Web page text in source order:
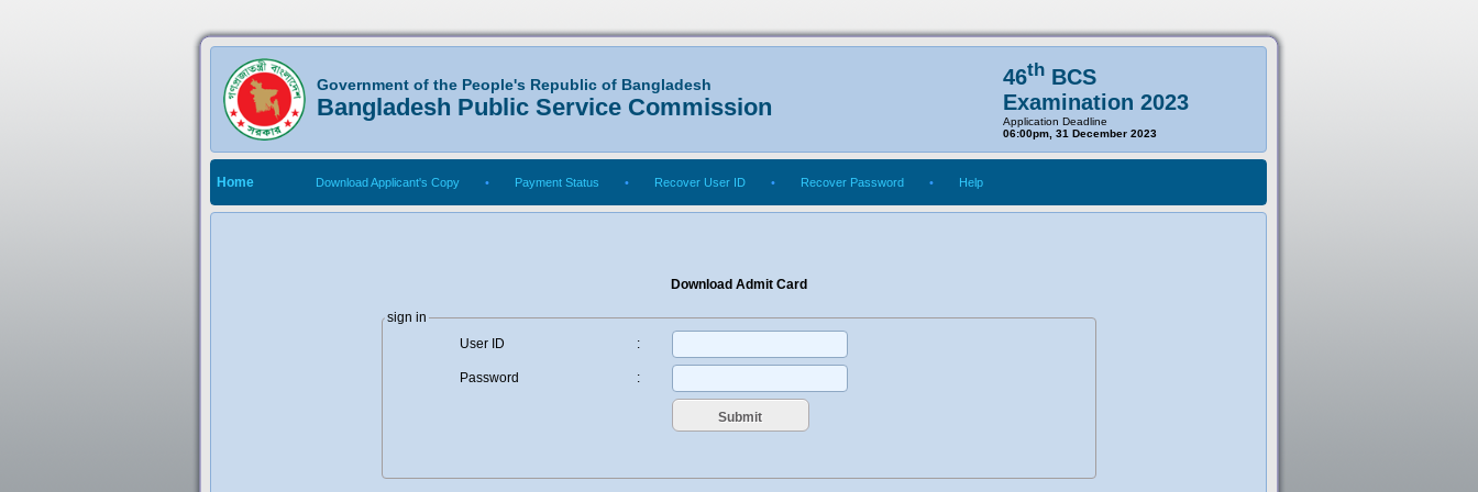
Government of the People's Republic of Bangladesh
Bangladesh Public Service Commission
46th BCS
Examination 2023
Application Deadline
06:00pm, 31 December 2023
Home Download Applicant's Copy • Payment Status • Recover User ID • Recover Password • Help
Download Admit Card
sign in
User ID
:
Password :